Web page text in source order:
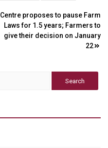
Centre proposes to pause Farm
Laws for 1.5 years; Farmers to
give their decision on January
22